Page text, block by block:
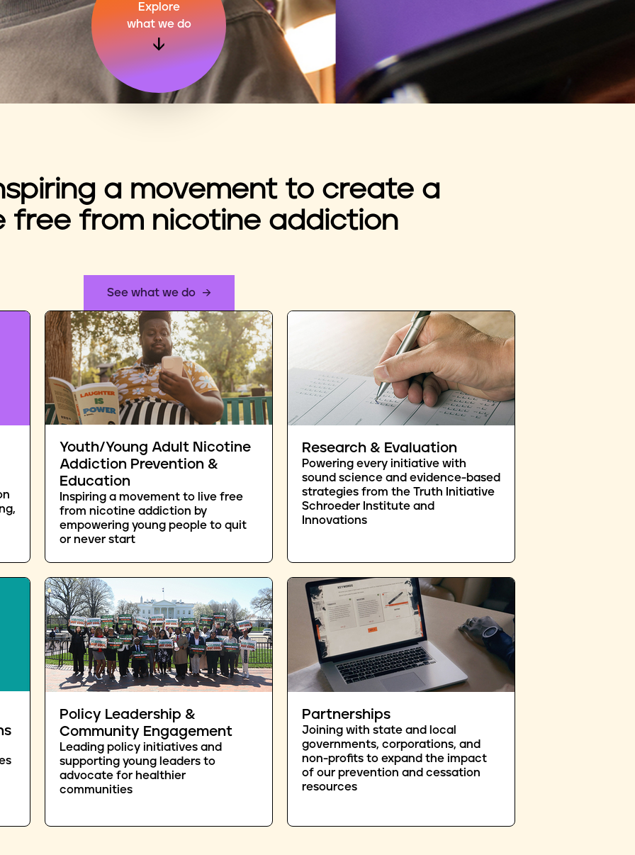
Explore
what we do
a movement to create a
free from nicotine addiction
See what we do
Youth/Young Adult Nicotine
Addiction Prevention &
Education
Inspiring a movement to live free
from nicotine addiction by
empowering young people to quit
or never start
Research & Evaluation
Powering every initiative with
sound science and evidence-based
strategies from the Truth Initiative
Schroeder Institute and
Innovations
Policy Leadership &
Community Engagement
Leading policy initiatives and
supporting young leaders to
advocate for healthier
communities
Partnerships
Joining with state and local
governments, corporations, and
non-profits to expand the impact
of our prevention and cessation
resources